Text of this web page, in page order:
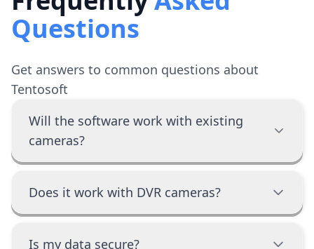
Questions
Get answers to common questions about
Tentosoft
Will the software work with existing
cameras?
Does it work with DVR cameras?
Is my data secure?